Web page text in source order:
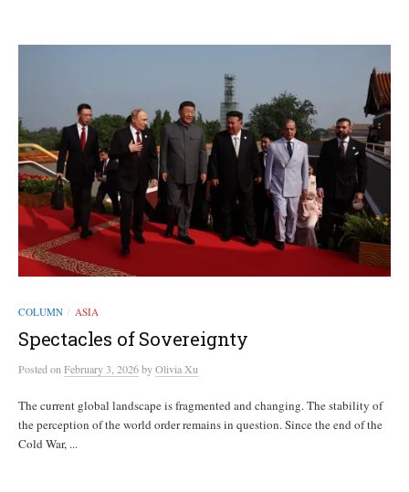
COLUMN / ASIA
Spectacles of Sovereignty
PostedonFebruary 3, 2026byOlivia Xu
The current global landscape is fragmented and changing. The stability of
the perception of the world order remains in question. Since the end of the
Cold War, ...